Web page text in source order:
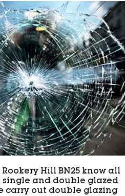
Hill BN25 know all
single and double glazed
carry out double glazing